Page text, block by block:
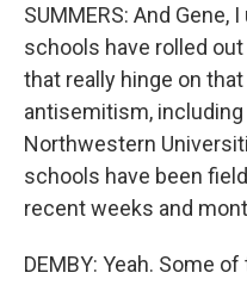
SUMMERS: And
schools have rolled
that really hinge on
antisemitism, including
Northwestern
schools have been
recent weeks and
DEMBY: Yeah. Some